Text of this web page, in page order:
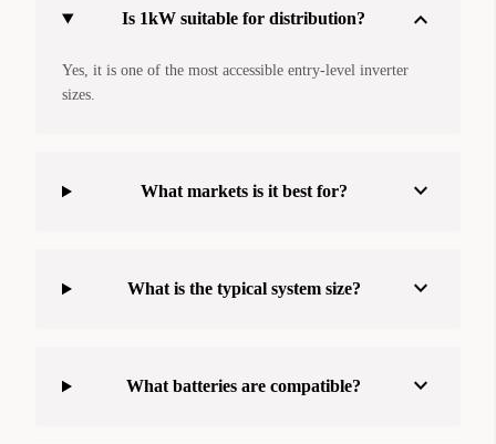
Is 1kW suitable for distribution? expand_more
Yes, it is one of the most accessible entry-level inverter
sizes.
What markets is it best for? expand_more
What is the typical system size? expand_more
What batteries are compatible? expand_more